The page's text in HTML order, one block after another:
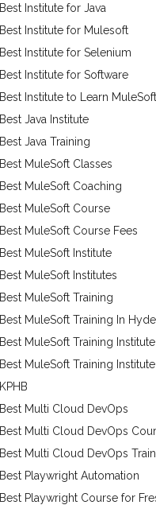
Best Institute for Java
Best Institute for Mulesoft
Best Institute for Selenium
Best Institute for Software
Best Institute to Learn MuleSoft
Best Java Institute
Best Java Training
Best MuleSoft Classes
Best MuleSoft Coaching
Best MuleSoft Course
Best MuleSoft Course Fees
Best MuleSoft Institute
Best MuleSoft Institutes
Best MuleSoft Training
Best MuleSoft Training In
Best MuleSoft Training Institute
Best MuleSoft Training
KPHB
Best Multi Cloud DevOps
Best Multi Cloud DevOps
Best Multi Cloud DevOps
Best Playwright Automation
Best Playwright Course for